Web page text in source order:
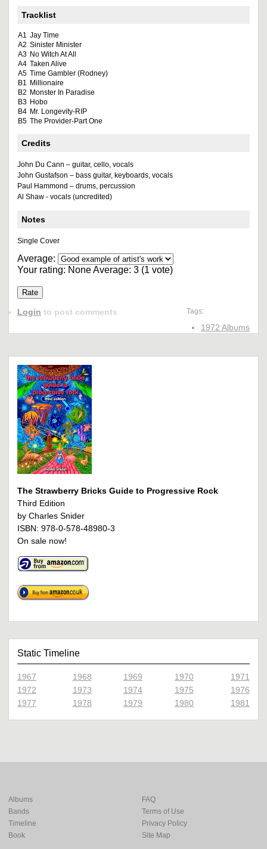
Tracklist
A1 Jay Time
A2 Sinister Minister
A3 No Witch At All
A4 Taken Alive
A5 Time Gambler (Rodney)
B1 Millionaire
B2 Monster In Paradise
B3 Hobo
B4 Mr. Longevity-RIP
B5 The Provider-Part One
Credits
John Du Cann – guitar, cello, vocals
John Gustafson – bass guitar, keyboards, vocals
Paul Hammond – drums, percussion
Al Shaw - vocals (uncredited)
Notes
Single Cover
Average:
Your rating: NoneAverage: 3 (1 vote)
Tags:
1972 Albums
Login to post comments
The Strawberry Bricks Guide to Progressive Rock
Third Edition
by Charles Snider
ISBN: 978-0-578-48980-3
On sale now!
Static Timeline
1967 1968 1969 1970
1971
1972
1973 1974 1975
1976
1977
1978 1979 1980 1981
Albums
Bands
Timeline
Book
FAQ
Terms of Use
Privacy Policy
Site Map